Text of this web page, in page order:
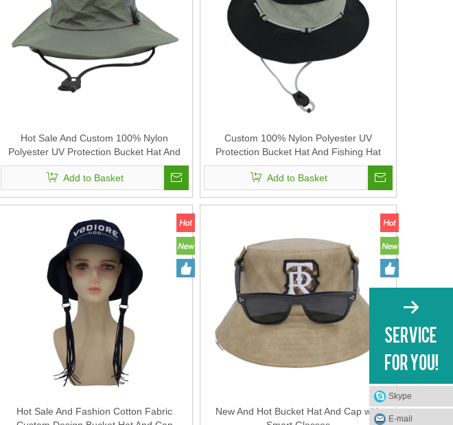
Hot Sale And Custom 100% Nylon
Polyester UV Protection Bucket Hat And
Fishing Hat
Add to Basket
Custom 100% Nylon Polyester UV
Protection Bucket Hat And Fishing Hat
Add to Basket
Hot Sale And Fashion Cotton Fabric
New And Hot Bucket Hat And Cap with
Skype
E-mail